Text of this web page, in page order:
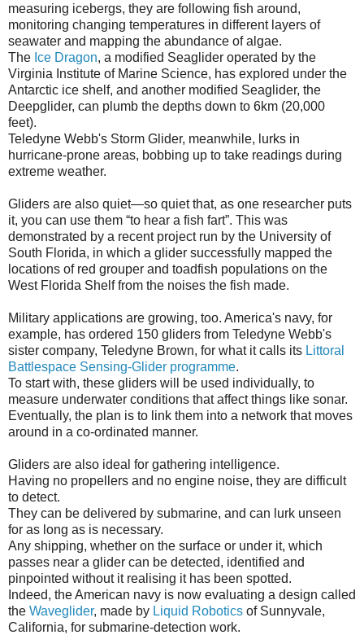
measuring icebergs, they are following fish around,
monitoring changing temperatures in different layers of
seawater and mapping the abundance of algae.
The Ice Dragon, a modified Seaglider operated by the
Virginia Institute of Marine Science, has explored under the
Antarctic ice shelf, and another modified Seaglider, the
Deepglider, can plumb the depths down to 6km (20,000
feet).
Teledyne Webb's Storm Glider, meanwhile, lurks in
hurricane-prone areas, bobbing up to take readings during
extreme weather.
Gliders are also quiet—so quiet that, as one researcher puts
it, you can use them “to hear a fish fart”. This was
demonstrated by a recent project run by the University of
South Florida, in which a glider successfully mapped the
locations of red grouper and toadfish populations on the
West Florida Shelf from the noises the fish made.
Military applications are growing, too. America's navy, for
example, has ordered 150 gliders from Teledyne Webb's
sister company, Teledyne Brown, for what it calls its Littoral
Battlespace Sensing-Glider programme.
To start with, these gliders will be used individually, to
measure underwater conditions that affect things like sonar.
Eventually, the plan is to link them into a network that moves
around in a co-ordinated manner.
Gliders are also ideal for gathering intelligence.
Having no propellers and no engine noise, they are difficult
to detect.
They can be delivered by submarine, and can lurk unseen
for as long as is necessary.
Any shipping, whether on the surface or under it, which
passes near a glider can be detected, identified and
pinpointed without it realising it has been spotted.
Indeed, the American navy is now evaluating a design called
the Waveglider, made by Liquid Robotics of Sunnyvale,
California, for submarine-detection work.